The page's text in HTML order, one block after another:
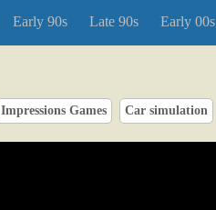
Early 90s Late 90s Early 00s
Impressions Games Car simulation